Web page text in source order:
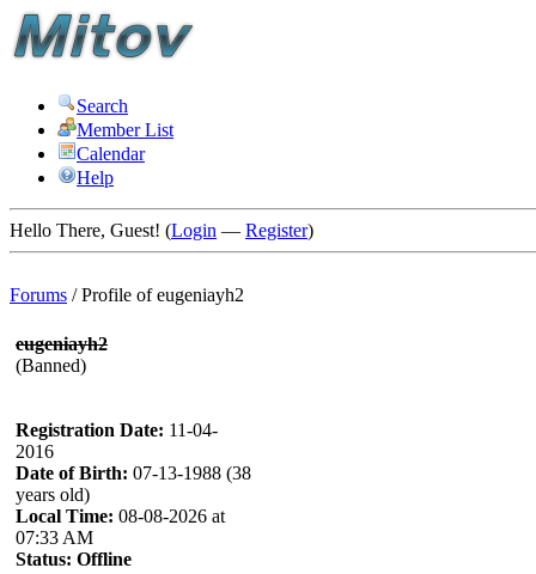
Search
Member List
Calendar
Help
Hello There, Guest! (Login — Register)
Forums /Profile of eugeniayh2
eugeniayh2
(Banned)
Registration Date: 11-04-
2016
Date of Birth: 07-13-1988 (38
years old)
Local Time: 08-08-2026 at
07:33 AM
Status: Offline